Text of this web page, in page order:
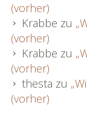
(vorher)
Krabbe zu
(vorher)
Krabbe zu
(vorher)
thesta zu
(vorher)